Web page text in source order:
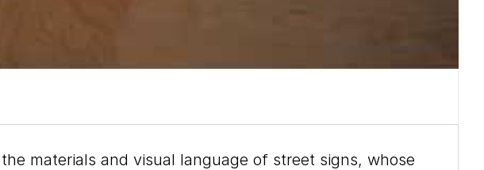
materials and visual language of street signs, whose